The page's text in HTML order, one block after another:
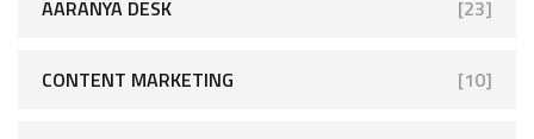
AARANYA DESK [23]
CONTENT MARKETING [10]